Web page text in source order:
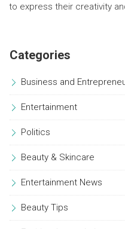
to express their creativity
industry that allows people
Categories
Business and
Entertainment
Politics
Beauty & Skincare
Entertainment News
Beauty Tips